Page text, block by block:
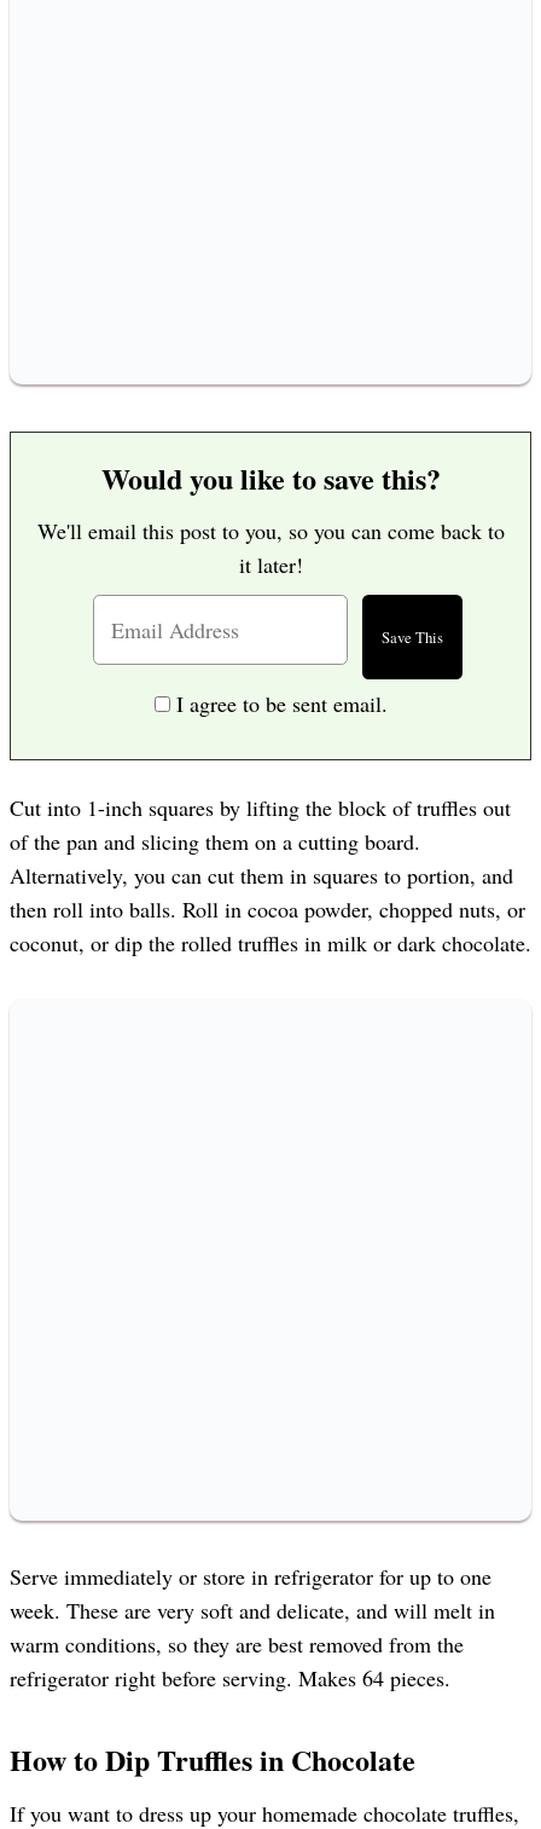
Would you like to save this?
We'll email this post to you, so you can come back to
it later!
I agree to be sent email.
Cut into 1-inch squares by lifting the block of truffles out
of the pan and slicing them on a cutting board.
Alternatively, you can cut them in squares to portion, and
then roll into balls. Roll in cocoa powder, chopped nuts, or
coconut, or dip the rolled truffles in milk or dark chocolate.
Serve immediately or store in refrigerator for up to one
week. These are very soft and delicate, and will melt in
warm conditions, so they are best removed from the
refrigerator right before serving. Makes 64 pieces.
How to Dip Truffles in Chocolate
If you want to dress up your homemade chocolate truffles,